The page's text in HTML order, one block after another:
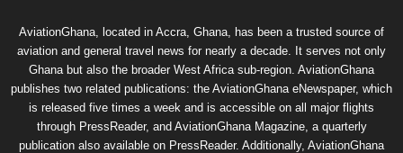
AviationGhana, located in Accra, Ghana, has been a trusted source of
aviation and general travel news for nearly a decade. It serves not only
Ghana but also the broader West Africa sub-region. AviationGhana
publishes two related publications: the AviationGhana eNewspaper, which
is released five times a week and is accessible on all major flights
through PressReader, and AviationGhana Magazine, a quarterly
publication also available on PressReader. Additionally, AviationGhana